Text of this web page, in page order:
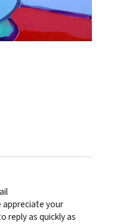
appreciate your
reply as quickly as